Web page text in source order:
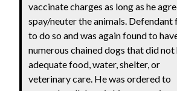
vaccinate charges as long as he
spay/neuter the animals. Defendant
to do so and was again found to
numerous chained dogs that did not
adequate food, water, shelter, or
veterinary care. He was ordered to